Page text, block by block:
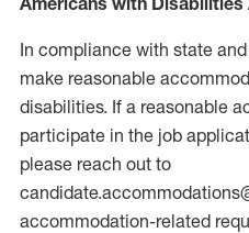
In compliance with state
make reasonable
disabilities. If a reasonable
participate in the job
please reach out to
accommodation-related